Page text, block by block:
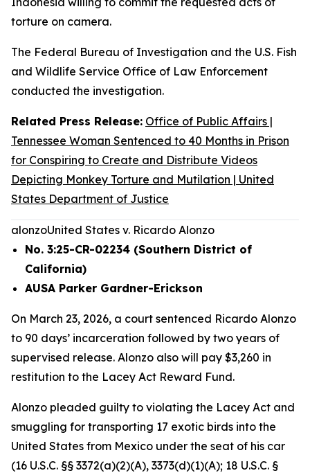
torture on camera.
The Federal Bureau of Investigation and the U.S. Fish
and Wildlife Service Office of Law Enforcement
conducted the investigation.
Related Press Release: Office of Public Affairs |
Tennessee Woman Sentenced to 40 Months in Prison
for Conspiring to Create and Distribute Videos
Depicting Monkey Torture and Mutilation | United
States Department of Justice
alonzoUnited States v. Ricardo Alonzo
No. 3:25-CR-02234 (Southern District of
California)
AUSA Parker Gardner-Erickson
On March 23, 2026, a court sentenced Ricardo Alonzo
to 90 days’ incarceration followed by two years of
supervised release. Alonzo also will pay $3,260 in
restitution to the Lacey Act Reward Fund.
Alonzo pleaded guilty to violating the Lacey Act and
smuggling for transporting 17 exotic birds into the
United States from Mexico under the seat of his car
(16 U.S.C. §§ 3372(a)(2)(A), 3373(d)(1)(A); 18 U.S.C. §